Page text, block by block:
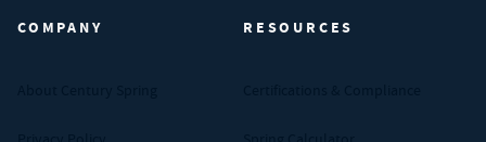
COMPANY RESOURCES